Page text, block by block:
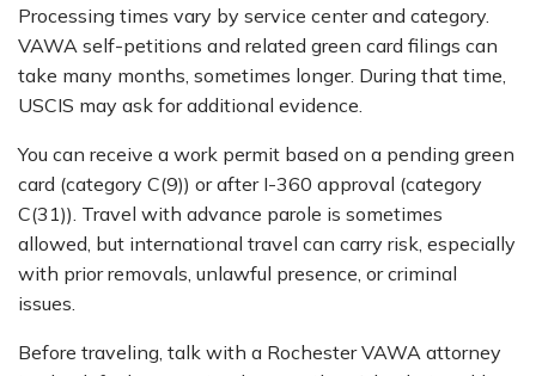
Processing times vary by service center and category.
VAWA self-petitions and related green card filings can
take many months, sometimes longer. During that time,
USCIS may ask for additional evidence.
You can receive a work permit based on a pending green
card (category C(9)) or after I-360 approval (category
C(31)). Travel with advance parole is sometimes
allowed, but international travel can carry risk, especially
with prior removals, unlawful presence, or criminal
issues.
Before traveling, talk with a Rochester VAWA attorney